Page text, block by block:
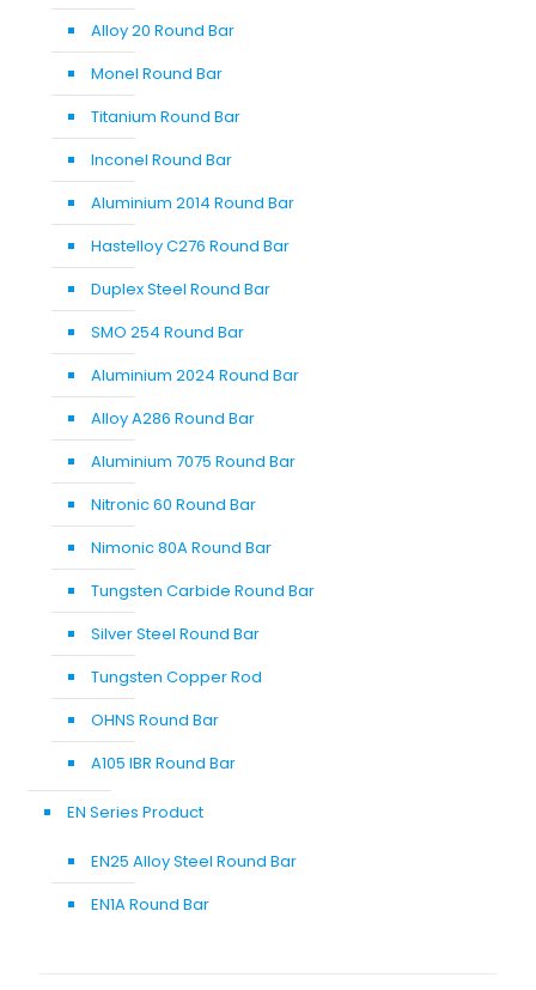
Alloy 20 Round Bar
Monel Round Bar
Titanium Round Bar
Inconel Round Bar
Aluminium 2014 Round Bar
Hastelloy C276 Round Bar
Duplex Steel Round Bar
SMO 254 Round Bar
Aluminium 2024 Round Bar
Alloy A286 Round Bar
Aluminium 7075 Round Bar
Nitronic 60 Round Bar
Nimonic 80A Round Bar
Tungsten Carbide Round Bar
Silver Steel Round Bar
Tungsten Copper Rod
OHNS Round Bar
A105 IBR Round Bar
EN Series Product
EN25 Alloy Steel Round Bar
EN1A Round Bar